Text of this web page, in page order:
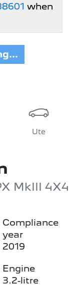
when
Ute
MkIII 4X4
Compliance
year
2019
Engine
3.2-litre